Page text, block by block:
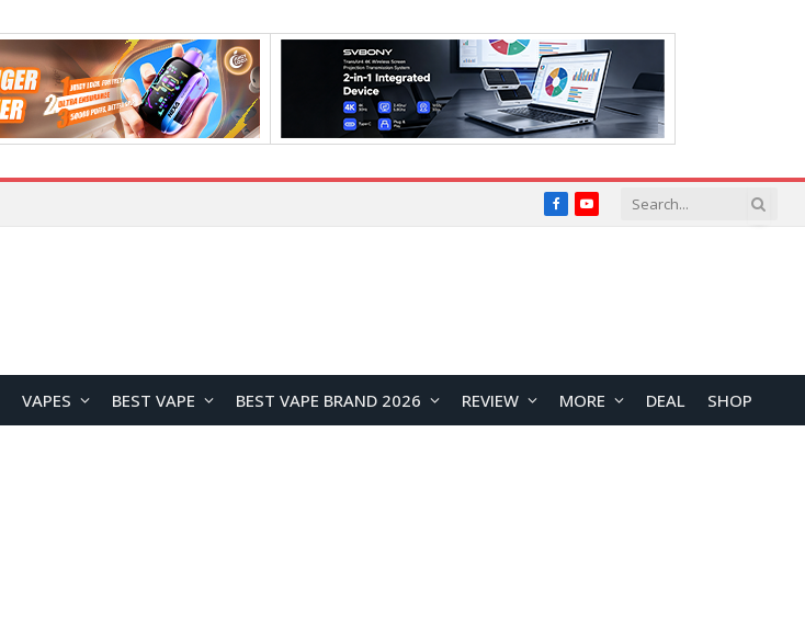
FacebookYouTube
VAPES BEST VAPE BEST VAPE BRAND 2026 REVIEW MORE DEAL SHOP